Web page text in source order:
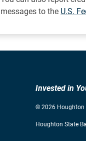
messages to the U.S.
Invested in
© 2026 Houghton
Houghton State